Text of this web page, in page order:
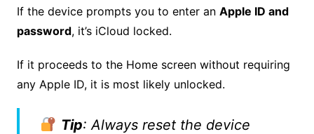
If the device prompts you to enter an Apple ID and
password, it’s iCloud locked.
If it proceeds to the Home screen without requiring
any Apple ID, it is most likely unlocked.
Tip: Always reset the device